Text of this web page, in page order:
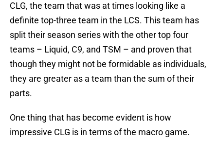
CLG, the team that was at times looking like a
definite top-three team in the LCS. This team has
split their season series with the other top four
teams – Liquid, C9, and TSM – and proven that
though they might not be formidable as individuals,
they are greater as a team than the sum of their
parts.
One thing that has become evident is how
impressive CLG is in terms of the macro game.